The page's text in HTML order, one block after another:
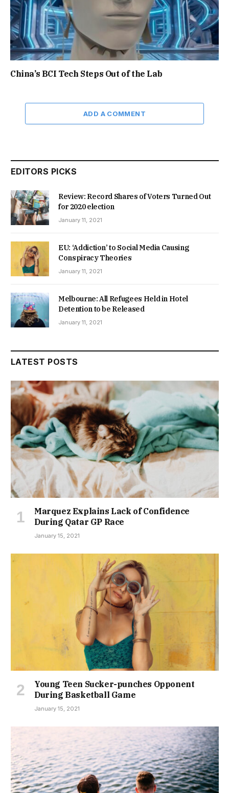
China’s BCI Tech Steps Out of the Lab
ADD A COMMENT
EDITORS PICKS
Review: Record Shares of Voters Turned Out
for 2020 election
January 11, 2021
EU: ‘Addiction’ to Social Media Causing
Conspiracy Theories
January 11, 2021
Melbourne: All Refugees Held in Hotel
Detention to be Released
January 11, 2021
LATEST POSTS
Marquez Explains Lack of Confidence
During Qatar GP Race
January 15, 2021
Young Teen Sucker-punches Opponent
During Basketball Game
January 15, 2021